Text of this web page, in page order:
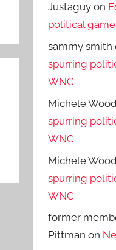
Justaguy on
political
sammy smith
spurring
WNC
Michele
spurring
WNC
Michele
spurring
WNC
former
Pittman on